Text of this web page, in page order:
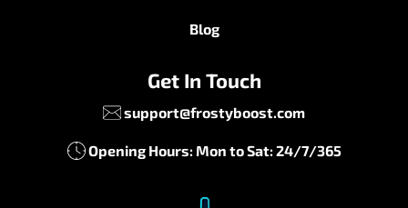
Blog
Get In Touch
support@frostyboost.com
Opening Hours: Mon to Sat: 24/7/365